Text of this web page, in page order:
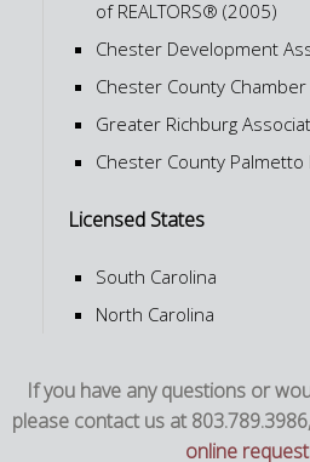
of REALTORS® (2005)
Chester Development
Chester County
Greater Richburg
Chester County
Licensed States
South Carolina
North Carolina
If you have any questions or
please contact us at
online